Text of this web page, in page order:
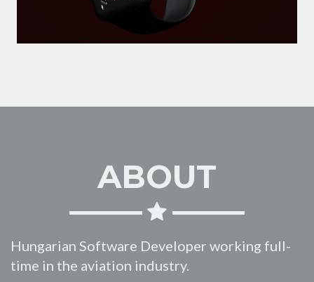
ABOUT
Hungarian Software Developer working full-
time in the aviation industry.